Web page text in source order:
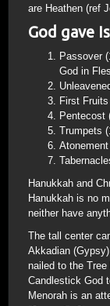
are Heathen (ref
God gave
Passover
God in
First
Pentecost
Trumpets
Hanukkah and
Hanukkah is no
neither have
The tall center
Akkadian
nailed to the
Candlestick God
Menorah is an